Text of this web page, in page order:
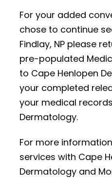
For your added
chose to continue
Findlay, NP please
pre-populated
to Cape Henlopen
your completed
your medical
Dermatology.
For more
services with Cape
Dermatology and